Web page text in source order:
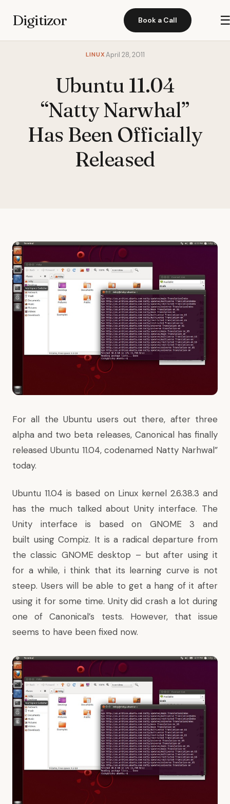
Digitizor Book a Call
LINUXApril 28, 2011
Ubuntu 11.04
“Natty Narwhal”
Has Been Officially
Released
For all the Ubuntu users out there, after three
alpha and two beta releases, Canonical has finally
released Ubuntu 11.04, codenamed Natty Narhwal”
today.
Ubuntu 11.04 is based on Linux kernel 2.6.38.3 and
has the much talked about Unity interface. The
Unity interface is based on GNOME 3 and
built using Compiz. It is a radical departure from
the classic GNOME desktop – but after using it
for a while, i think that its learning curve is not
steep. Users will be able to get a hang of it after
using it for some time. Unity did crash a lot during
one of Canonical’s tests. However, that issue
seems to have been fixed now.